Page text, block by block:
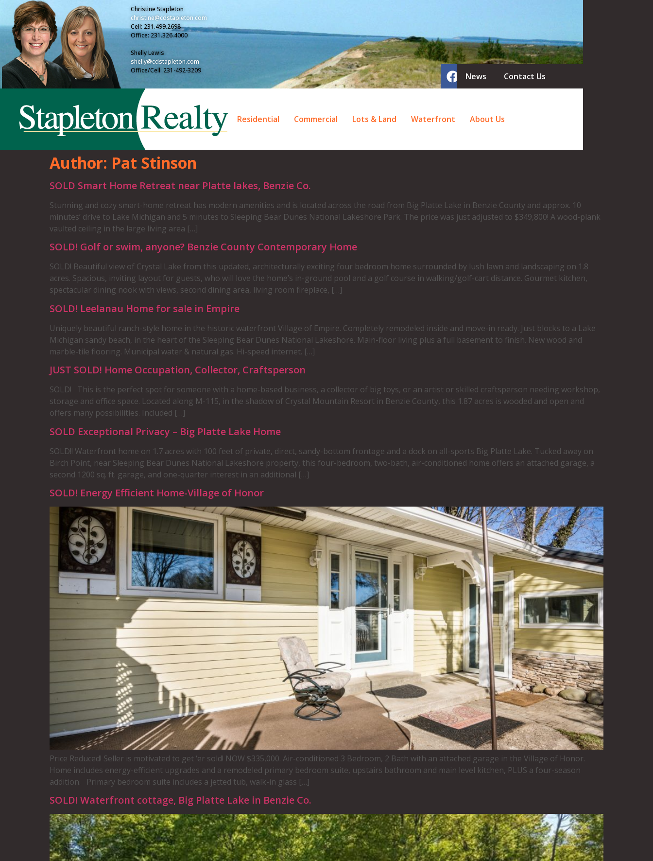
Christine Stapleton
christine@cdstapleton.com
Cell: 231.499.2698
Office: 231.326.4000
Shelly Lewis
shelly@cdstapleton.com
Office/Cell: 231-492-3209
News Contact Us
Residential Commercial Lots & Land Waterfront About Us
Author: Pat Stinson
SOLD Smart Home Retreat near Platte lakes, Benzie Co.
Stunning and cozy smart-home retreat has modern amenities and is located across the road from Big Platte Lake in Benzie County and approx. 10
minutes’ drive to Lake Michigan and 5 minutes to Sleeping Bear Dunes National Lakeshore Park. The price was just adjusted to $349,800! A wood-plank
vaulted ceiling in the large living area […]
SOLD! Golf or swim, anyone? Benzie County Contemporary Home
SOLD! Beautiful view of Crystal Lake from this updated, architecturally exciting four bedroom home surrounded by lush lawn and landscaping on 1.8
acres. Spacious, inviting layout for guests, who will love the home’s in-ground pool and a golf course in walking/golf-cart distance. Gourmet kitchen,
spectacular dining nook with views, second dining area, living room fireplace, […]
SOLD! Leelanau Home for sale in Empire
Uniquely beautiful ranch-style home in the historic waterfront Village of Empire. Completely remodeled inside and move-in ready. Just blocks to a Lake
Michigan sandy beach, in the heart of the Sleeping Bear Dunes National Lakeshore. Main-floor living plus a full basement to finish. New wood and
marble-tile flooring. Municipal water & natural gas. Hi-speed internet. […]
JUST SOLD! Home Occupation, Collector, Craftsperson
SOLD! This is the perfect spot for someone with a home-based business, a collector of big toys, or an artist or skilled craftsperson needing workshop,
storage and office space. Located along M-115, in the shadow of Crystal Mountain Resort in Benzie County, this 1.87 acres is wooded and open and
offers many possibilities. Included […]
SOLD Exceptional Privacy – Big Platte Lake Home
SOLD!! Waterfront home on 1.7 acres with 100 feet of private, direct, sandy-bottom frontage and a dock on all-sports Big Platte Lake. Tucked away on
Birch Point, near Sleeping Bear Dunes National Lakeshore property, this four-bedroom, two-bath, air-conditioned home offers an attached garage, a
second 1200 sq. ft. garage, and one-quarter interest in an additional […]
SOLD! Energy Efficient Home-Village of Honor
Price Reduced! Seller is motivated to get ‘er sold! NOW $335,000. Air-conditioned 3 Bedroom, 2 Bath with an attached garage in the Village of Honor.
Home includes energy-efficient upgrades and a remodeled primary bedroom suite, upstairs bathroom and main level kitchen, PLUS a four-season
addition. Primary bedroom suite includes a jetted tub, walk-in glass […]
SOLD! Waterfront cottage, Big Platte Lake in Benzie Co.